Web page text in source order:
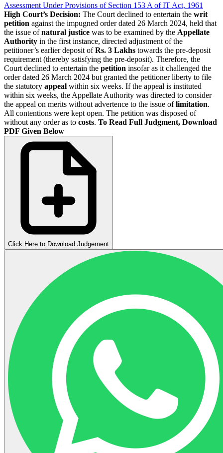
Assessment Under Provisions of Section 153 A of IT Act, 1961
High Court’s Decision: The Court declined to entertain the writ
petition against the impugned order dated 26 March 2024, held that
the issue ofnatural justice was to be examined by the Appellate
Authority in the first instance, directed adjustment of the
petitioner’s earlier deposit ofRs. 3 Lakhs towards the pre-deposit
requirement (thereby satisfying the pre-deposit). Therefore, the
Court declined to entertain the petition insofar as it challenged the
order dated 26 March 2024 but granted the petitioner liberty to file
the statutory appeal within six weeks. If the appeal is instituted
within six weeks, the Appellate Authority was directed to consider
the appeal on merits without advertence to the issue oflimitation.
All contentions were kept open. The petition was disposed of
without any order as to costs. To Read Full Judgment, Download
PDF Given Below
Click Here to Download Judgement